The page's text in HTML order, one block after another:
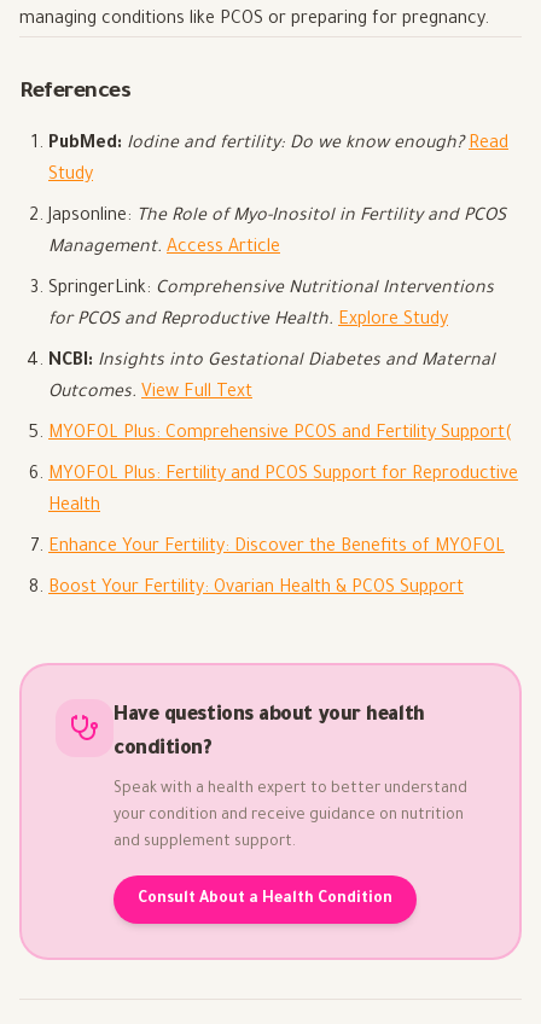
managing conditions like PCOS or preparing for pregnancy.
References
PubMed: Iodine and fertility: Do we know enough? Read
Study
Japsonline: The Role of Myo-Inositol in Fertility and PCOS
Management. Access Article
SpringerLink: Comprehensive Nutritional Interventions
for PCOS and Reproductive Health. Explore Study
NCBI: Insights into Gestational Diabetes and Maternal
Outcomes. View Full Text
MYOFOL Plus: Comprehensive PCOS and Fertility Support(
MYOFOL Plus: Fertility and PCOS Support for Reproductive
Health
Enhance Your Fertility: Discover the Benefits of MYOFOL
Boost Your Fertility: Ovarian Health & PCOS Support
Have questions about your health
condition?
Speak with a health expert to better understand
your condition and receive guidance on nutrition
and supplement support.
Consult About a Health Condition